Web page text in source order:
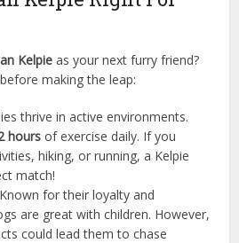
Kelpie as your next furry friend?
making the leap:
thrive in active environments.
hours of exercise daily. If you
hiking, or running, a Kelpie
match!
for their loyalty and
are great with children. However,
could lead them to chase